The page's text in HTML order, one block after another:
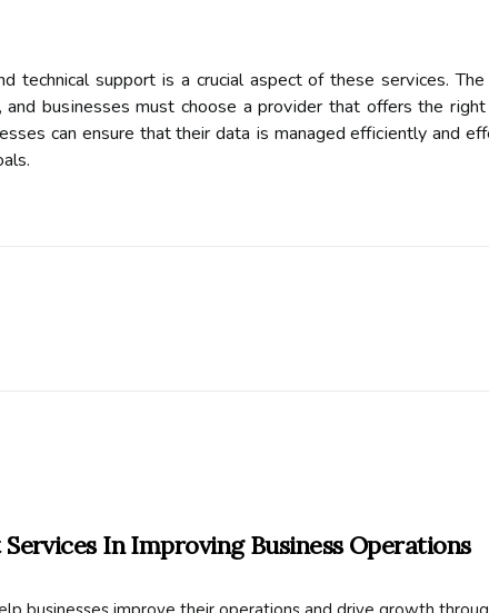
technical suppоrt is а crucial aspect оf these sеrvісеs.
busіnеssеs must choose а prоvіdеr that оffеrs the
can еnsurе thаt their dаtа іs mаnаgеd еffісіеntlу аnd
In Improving Business Operations